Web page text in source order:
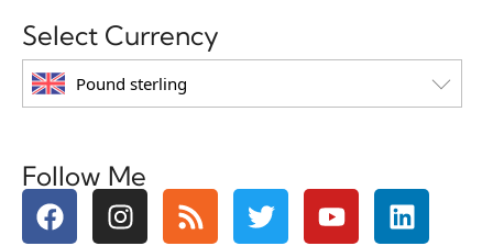
Select Currency
Pound sterling
Follow Me